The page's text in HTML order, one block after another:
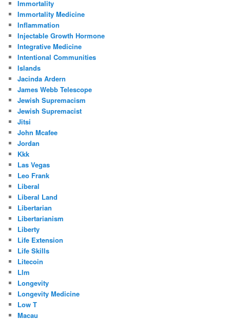
Immortality
Immortality Medicine
Inflammation
Injectable Growth Hormone
Integrative Medicine
Intentional Communities
Islands
Jacinda Ardern
James Webb Telescope
Jewish Supremacism
Jewish Supremacist
Jitsi
John Mcafee
Jordan
Kkk
Las Vegas
Leo Frank
Liberal
Liberal Land
Libertarian
Libertarianism
Liberty
Life Extension
Life Skills
Litecoin
Llm
Longevity
Longevity Medicine
Low T
Macau